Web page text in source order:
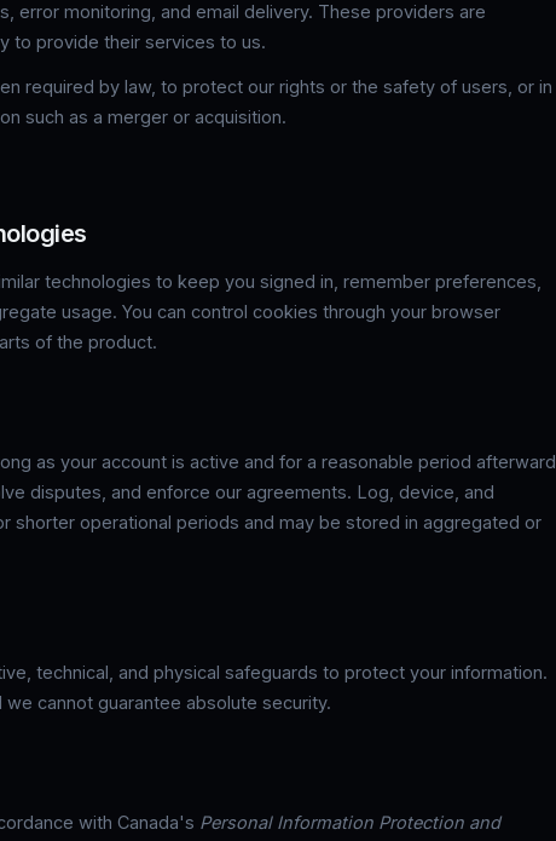
error monitoring, and email delivery. These providers are
to provide their services to us.
required by law, to protect our rights or the safety of users, or in
such as a merger or acquisition.
technologies to keep you signed in, remember preferences,
usage. You can control cookies through your browser
of the product.
as your account is active and for a reasonable period afterward
disputes, and enforce our agreements. Log, device, and
shorter operational periods and may be stored in aggregated or
technical, and physical safeguards to protect your information.
cannot guarantee absolute security.
with Canada's Personal Information Protection and